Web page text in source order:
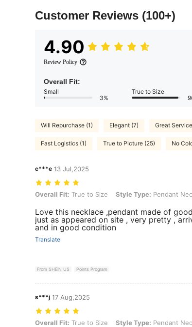
Customer Reviews (100+)
4.90
Review Policy
Overall Fit:
Small
3%
True to Size
Will Repurchase (1) Elegant (7) Great
Fast Logistics (1) True to Picture (25) No
c***e 13 Jul,2025
Overall Fit: True to Size, Style Type: Pendant Necklace,
Overall Fit: True to Size Style Type: Pendant
Love this necklace ,pendant made of
just as appeared on site , very pretty ,
and in good condition
Translate
From SHEIN US Points Program
s***j 17 Aug,2025
Overall Fit: True to Size, Style Type: Pendant Necklace,
Overall Fit: True to Size Style Type: Pendant